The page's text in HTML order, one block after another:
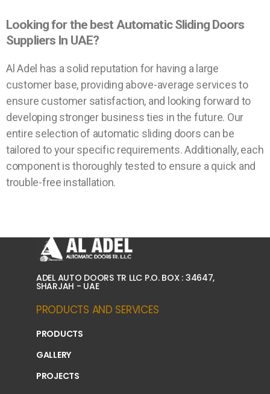
Looking for the best Automatic Sliding Doors
Suppliers In UAE?
Al Adel has a solid reputation for having a large
customer base, providing above-average services to
ensure customer satisfaction, and looking forward to
developing stronger business ties in the future. Our
entire selection of automatic sliding doors can be
tailored to your specific requirements. Additionally, each
component is thoroughly tested to ensure a quick and
trouble-free installation.
ADEL AUTO DOORS TR LLC P.O. BOX : 34647,
SHARJAH - UAE
PRODUCTS AND SERVICES
PRODUCTS
GALLERY
PROJECTS